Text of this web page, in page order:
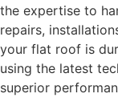
the expertise to
repairs,
your flat roof is
using the latest
superior